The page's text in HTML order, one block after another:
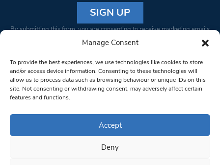
Manage Consent
To provide the best experiences, we use technologies like cookies to store
and/or access device information. Consenting to these technologies will
allow us to process data such as browsing behaviour or unique IDs on this
site. Not consenting or withdrawing consent, may adversely affect certain
features and functions.
Accept
Deny
Constant
Please
leave
this field
blank.
By submitting this form, you are consenting to receive marketing emails
from: South West Londoner. You can revoke your consent to receive
bottom of every email.Emails are serviced by Constant Contact
© 1997-2026 South West Londoner.
Privacy Policy
Terms & Conditions